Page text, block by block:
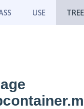
USE TREE